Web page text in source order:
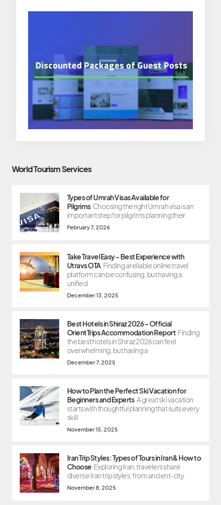
World Tourism Services
Types of Umrah Visas Available for
Pilgrims Choosing the right Umrah visa is an
important step for pilgrims planning their
February 7, 2026
Take Travel Easy – Best Experience with
Utravs OTA Finding a reliable online travel
platform can be confusing, but having a
unified
December 13, 2025
Best Hotels in Shiraz 2026 – Official
OrientTrips Accommodation Report Finding
the best hotels in Shiraz 2026 can feel
overwhelming, but having a
December 7, 2025
How to Plan the Perfect Ski Vacation for
Beginners and Experts A great ski vacation
starts with thoughtful planning that suits every
skill
November 15, 2025
Iran Trip Styles: Types of Tours in Iran & How to
Choose Exploring Iran, travelers share
diverse Iran trip styles, from ancient-city
November 8, 2025